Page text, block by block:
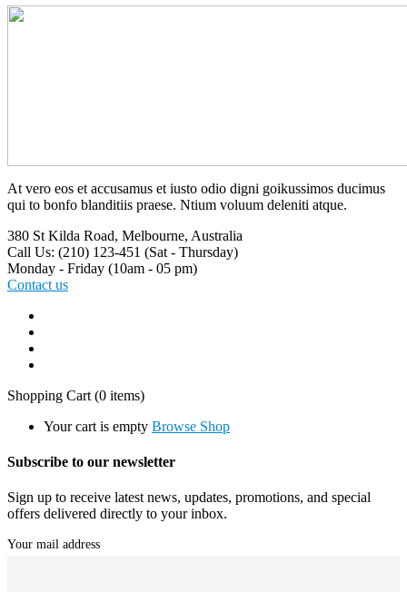
At vero eos et accusamus et iusto odio digni goikussimos ducimus
qui to bonfo blanditiis praese. Ntium voluum deleniti atque.
380 St Kilda Road, Melbourne, Australia
Call Us: (210) 123-451 (Sat - Thursday)
Monday - Friday (10am - 05 pm)
Contact us
Shopping Cart (0 items)
Your cart is empty Browse Shop
Subscribe to our newsletter
Sign up to receive latest news, updates, promotions, and special
offers delivered directly to your inbox.
Your mail address